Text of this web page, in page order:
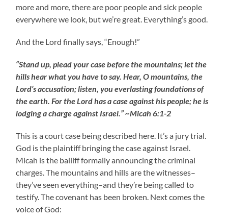
more and more, there are poor people and sick people
everywhere we look, but we’re great. Everything’s good.
And the Lord finally says, “Enough!”
“Stand up, plead your case before the mountains; let the
hills hear what you have to say. Hear, O mountains, the
Lord’s accusation; listen, you everlasting foundations of
the earth. For the Lord has a case against his people; he is
lodging a charge against Israel.” ~Micah 6:1-2
This is a court case being described here. It’s a jury trial.
God is the plaintiff bringing the case against Israel.
Micah is the bailiff formally announcing the criminal
charges. The mountains and hills are the witnesses–
they’ve seen everything–and they’re being called to
testify. The covenant has been broken. Next comes the
voice of God: